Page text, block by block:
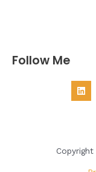
Follow Me